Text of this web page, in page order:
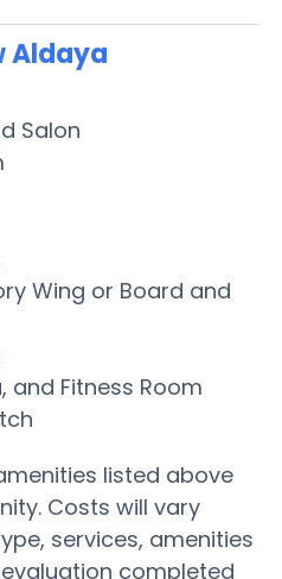
Aldaya
Salon
Wing or Board and
and Fitness Room
listed above
Costs will vary
services, amenities
completed